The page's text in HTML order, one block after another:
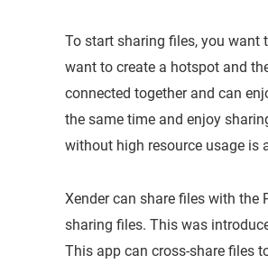
To start sharing files, you want
want to create a hotspot and
connected together and can
the same time and enjoy
without high resource usage is
Xender can share files with the
sharing files. This was
This app can cross-share files